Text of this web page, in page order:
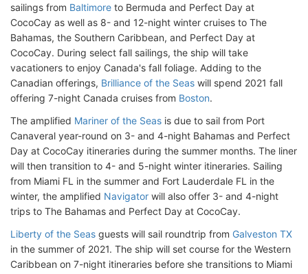
sailings from Baltimore to Bermuda and Perfect Day at
CocoCay as well as 8- and 12-night winter cruises to The
Bahamas, the Southern Caribbean, and Perfect Day at
CocoCay. During select fall sailings, the ship will take
vacationers to enjoy Canada's fall foliage. Adding to the
Canadian offerings, Brilliance of the Seas will spend 2021 fall
offering 7-night Canada cruises from Boston.
The amplified Mariner of the Seas is due to sail from Port
Canaveral year-round on 3- and 4-night Bahamas and Perfect
Day at CocoCay itineraries during the summer months. The liner
will then transition to 4- and 5-night winter itineraries. Sailing
from Miami FL in the summer and Fort Lauderdale FL in the
winter, the amplified Navigator will also offer 3- and 4-night
trips to The Bahamas and Perfect Day at CocoCay.
Liberty of the Seas guests will sail roundtrip from Galveston TX
in the summer of 2021. The ship will set course for the Western
Caribbean on 7-night itineraries before she transitions to Miami